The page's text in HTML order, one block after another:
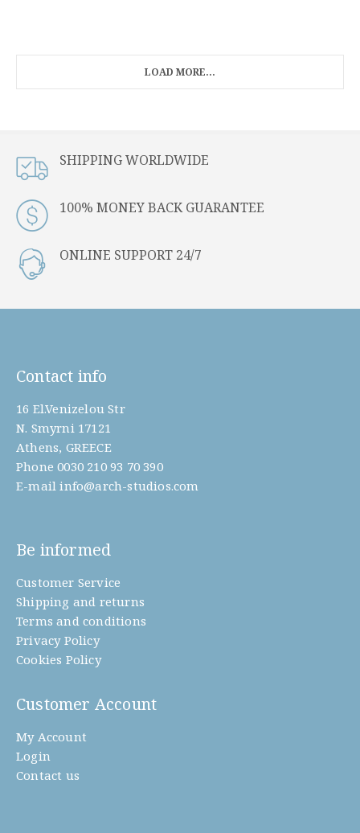
LOAD MORE...
SHIPPING WORLDWIDE
100% MONEY BACK GUARANTEE
ONLINE SUPPORT 24/7
Contact info
16 El.Venizelou Str
N. Smyrni 17121
Athens, GREECE
Phone 0030 210 93 70 390
E-mail info@arch-studios.com
Be informed
Customer Service
Shipping and returns
Terms and conditions
Privacy Policy
Cookies Policy
Customer Account
My Account
Login
Contact us